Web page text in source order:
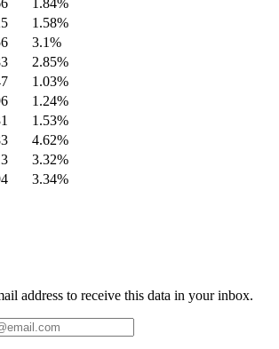
1.58%
3.1%
2.85%
1.03%
1.24%
1.53%
4.62%
3.32%
3.34%
address to receive this data in your inbox.